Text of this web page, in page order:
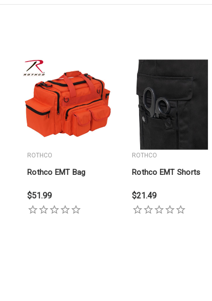
ROTHCO
Rothco EMT Bag
$51.99
ROTHCO
Rothco EMT Shorts
$21.49